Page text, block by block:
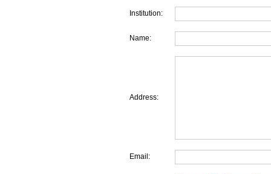
Institution:
Name:
Address:
Email: